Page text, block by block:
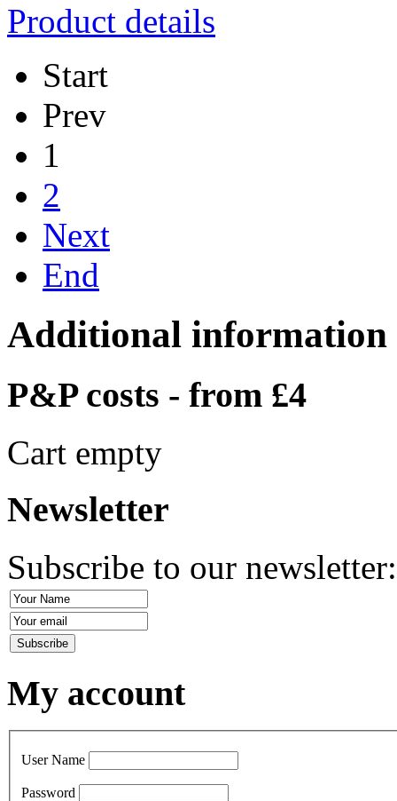
Product details
Start
Prev
1
2
Next
End
Additional information
P&P costs - from £4
Cart empty
Newsletter
Subscribe to our
My account
User Name
Password